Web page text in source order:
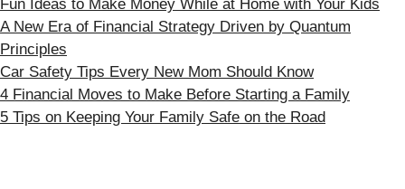
Fun Ideas to Make Money While at Home with Your Kids
A New Era of Financial Strategy Driven by Quantum
Principles
Car Safety Tips Every New Mom Should Know
4 Financial Moves to Make Before Starting a Family
5 Tips on Keeping Your Family Safe on the Road